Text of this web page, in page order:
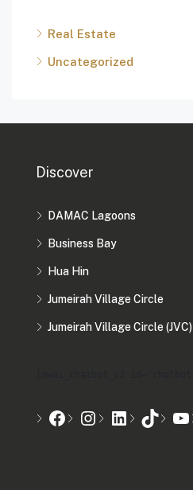
Real Estate
Uncategorized
Discover
DAMAC Lagoons
Business Bay
Hua Hin
Jumeirah Village Circle
Jumeirah Village Circle (JVC)